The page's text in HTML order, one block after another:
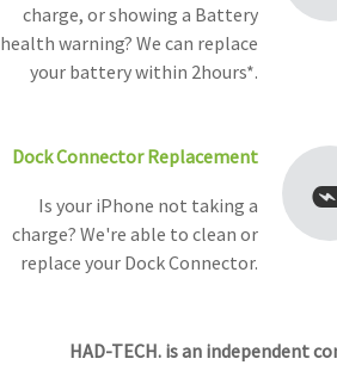
charge, or showing a Battery
health warning? We can replace
your battery within 2hours*.
Dock Connector Replacement
Is your iPhone not taking a
charge? We're able to clean or
replace your Dock Connector.
HAD-TECH. is an independent